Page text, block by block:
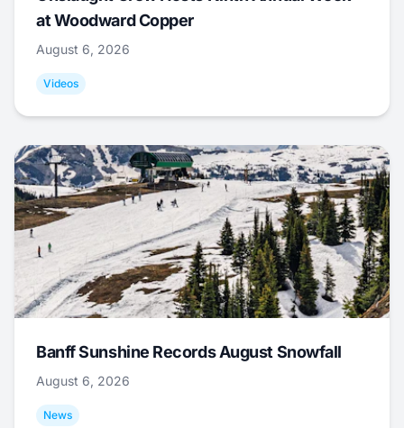
at Woodward Copper
August 6, 2026
Videos
Banff Sunshine Records August Snowfall
August 6, 2026
News